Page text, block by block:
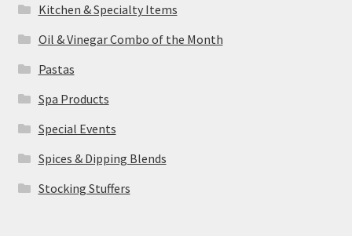
Kitchen & Specialty Items
Oil & Vinegar Combo of the Month
Pastas
Spa Products
Special Events
Spices & Dipping Blends
Stocking Stuffers